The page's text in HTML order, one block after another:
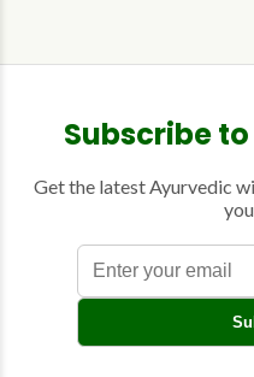
Subscribe
Get the latest Ayurvedic